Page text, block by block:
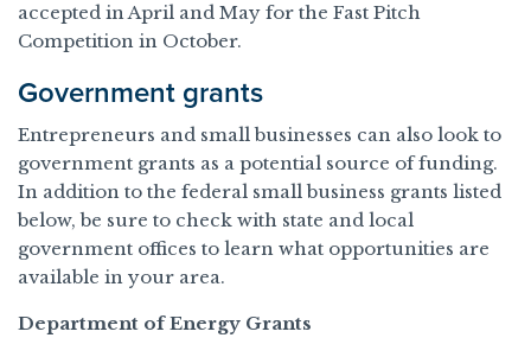
accepted in April and May for the Fast Pitch
Competition in October.
Government grants
Entrepreneurs and small businesses can also look to
government grants as a potential source of funding.
In addition to the federal small business grants listed
below, be sure to check with state and local
government offices to learn what opportunities are
available in your area.
Department of Energy Grants